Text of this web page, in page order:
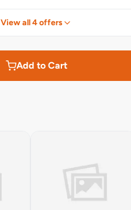
View all 4 offers
Add to Cart